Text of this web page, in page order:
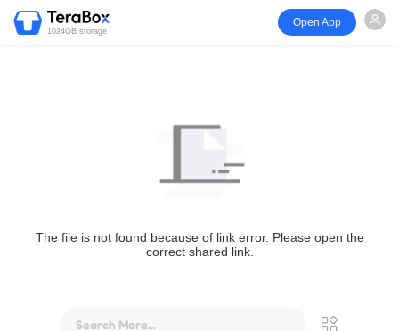
1024GB storage
Open App
The file is not found because of link error. Please open the
correct shared link.